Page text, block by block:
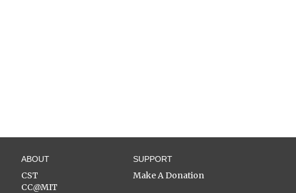
ABOUT
CST
CC@MIT
SUPPORT
Make A Donation